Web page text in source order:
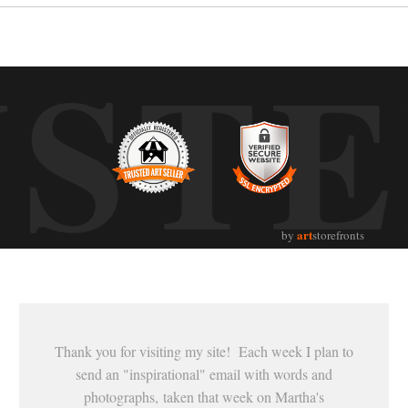
by artstorefronts
Thank you for visiting my site! Each week I plan to
send an "inspirational" email with words and
photographs, taken that week on Martha's